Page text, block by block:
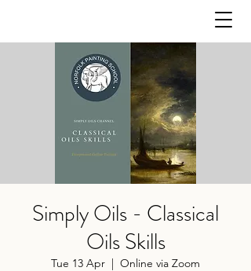
Simply Oils - Classical
Oils Skills
Tue 13 Apr
  |
Online via Zoom